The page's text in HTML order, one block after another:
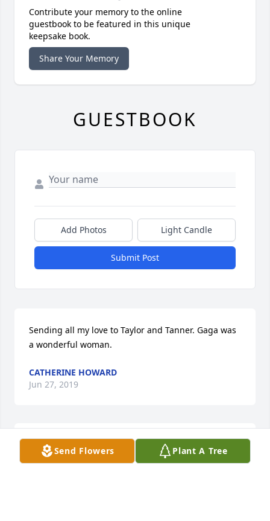
Send Flowers Plant A Tree
Contribute your memory to the online
guestbook to be featured in this unique
keepsake book.
Share Your Memory
GUESTBOOK
Add Photos Light Candle
Submit Post
Sending all my love to Taylor and Tanner. Gaga was
a wonderful woman.
CATHERINE HOWARD
Jun 27, 2019
you will be greatly missed, your Randall neighbors.
Brummers